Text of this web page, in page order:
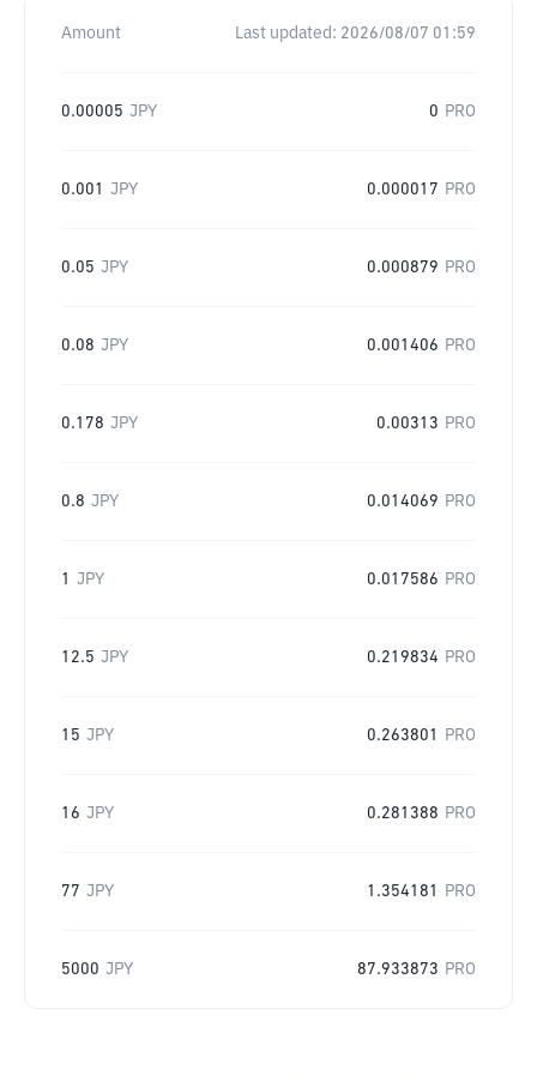
Amount Last updated: 2026/08/07 01:59
0.00005 JPY 0 PRO
0.001 JPY 0.000017 PRO
0.05 JPY 0.000879 PRO
0.08 JPY 0.001406 PRO
0.178 JPY 0.00313 PRO
0.8 JPY 0.014069 PRO
1 JPY 0.017586 PRO
12.5 JPY 0.219834 PRO
15 JPY 0.263801 PRO
16 JPY 0.281388 PRO
77 JPY 1.354181 PRO
5000 JPY 87.933873 PRO